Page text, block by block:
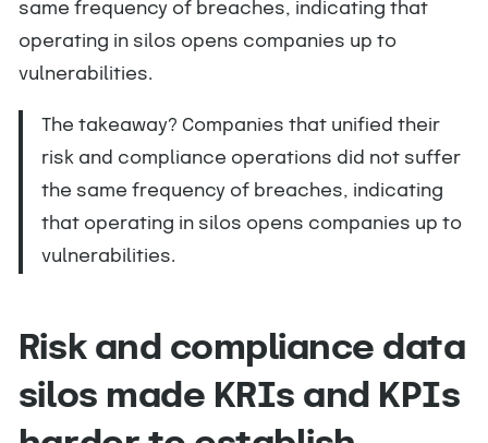
same frequency of breaches, indicating that
operating in silos opens companies up to
vulnerabilities.
The takeaway? Companies that unified their
risk and compliance operations did not suffer
the same frequency of breaches, indicating
that operating in silos opens companies up to
vulnerabilities.
Risk and compliance data
silos made KRIs and KPIs